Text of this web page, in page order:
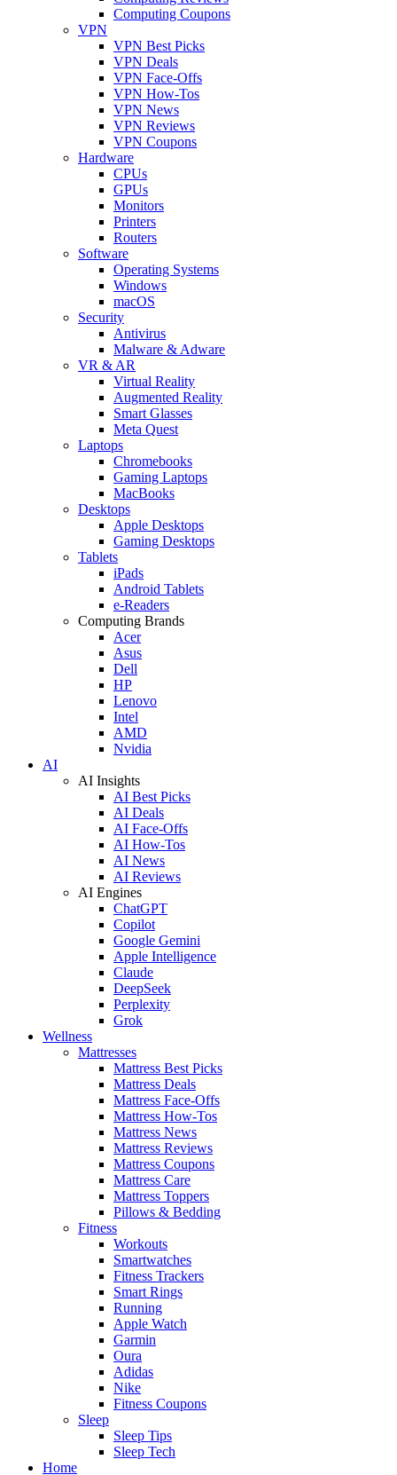
Computing Coupons
VPN
VPN Best Picks
VPN Deals
VPN Face-Offs
VPN How-Tos
VPN News
VPN Reviews
VPN Coupons
Hardware
CPUs
GPUs
Monitors
Printers
Routers
Software
Operating Systems
Windows
macOS
Security
Antivirus
Malware & Adware
VR & AR
Virtual Reality
Augmented Reality
Smart Glasses
Meta Quest
Laptops
Chromebooks
Gaming Laptops
MacBooks
Desktops
Apple Desktops
Gaming Desktops
Tablets
iPads
Android Tablets
e-Readers
Computing Brands
Acer
Asus
Dell
HP
Lenovo
Intel
AMD
Nvidia
AI
AI Insights
AI Best Picks
AI Deals
AI Face-Offs
AI How-Tos
AI News
AI Reviews
AI Engines
ChatGPT
Copilot
Google Gemini
Apple Intelligence
Claude
DeepSeek
Perplexity
Grok
Wellness
Mattresses
Mattress Best Picks
Mattress Deals
Mattress Face-Offs
Mattress How-Tos
Mattress News
Mattress Reviews
Mattress Coupons
Mattress Care
Mattress Toppers
Pillows & Bedding
Fitness
Workouts
Smartwatches
Fitness Trackers
Smart Rings
Running
Apple Watch
Garmin
Oura
Adidas
Nike
Fitness Coupons
Sleep
Sleep Tips
Sleep Tech
Home